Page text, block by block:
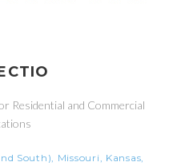
Residential and Commercial
South), Missouri, Kansas,